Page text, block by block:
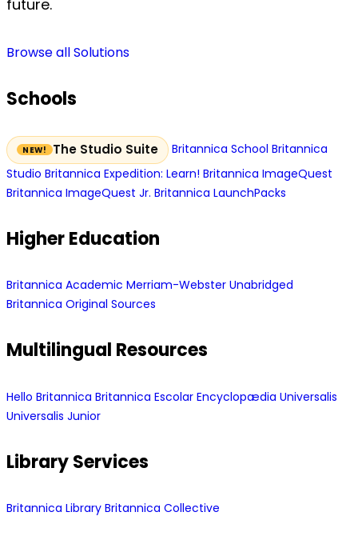
future.
Browse all Solutions
Schools
The Studio Suite Britannica School Britannica
Studio Britannica Expedition: Learn! Britannica ImageQuest
Britannica ImageQuest Jr. Britannica LaunchPacks
Higher Education
Britannica Academic Merriam-Webster Unabridged
Britannica Original Sources
Multilingual Resources
Hello Britannica Britannica Escolar Encyclopædia Universalis
Universalis Junior
Library Services
Britannica Library Britannica Collective